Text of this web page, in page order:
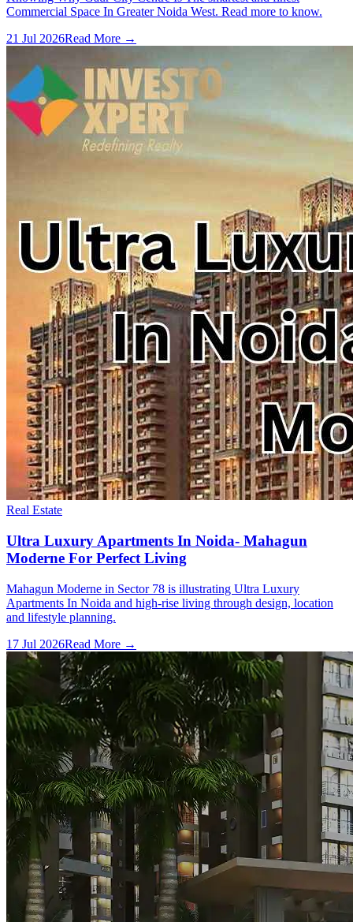
Commercial Space In Greater Noida West. Read more to know.
21 Jul 2026Read More →
Real Estate
Ultra Luxury Apartments In Noida- Mahagun
Moderne For Perfect Living
Mahagun Moderne in Sector 78 is illustrating Ultra Luxury
Apartments In Noida and high-rise living through design, location
and lifestyle planning.
17 Jul 2026Read More →